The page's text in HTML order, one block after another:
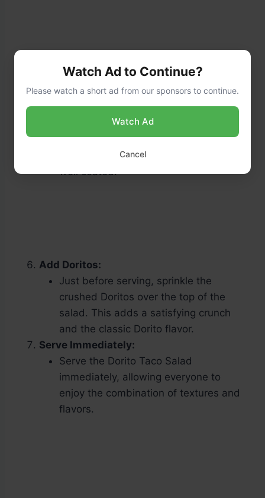
Assemble Taco Salad:
Pour the dressing over the salad
mixture and toss until everything is
well coated.
Add Doritos:
Just before serving, sprinkle the
crushed Doritos over the top of the
salad. This adds a satisfying crunch
and the classic Dorito flavor.
Serve Immediately:
Serve the Dorito Taco Salad
immediately, allowing everyone to
enjoy the combination of textures and
flavors.
Watch Ad to Continue?
Please watch a short ad from our sponsors to continue.
Watch Ad
Cancel